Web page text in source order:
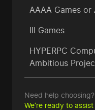
AAAA Games or
III Games
HYPERPC
Ambitious
Need help choosing?
We’re ready to